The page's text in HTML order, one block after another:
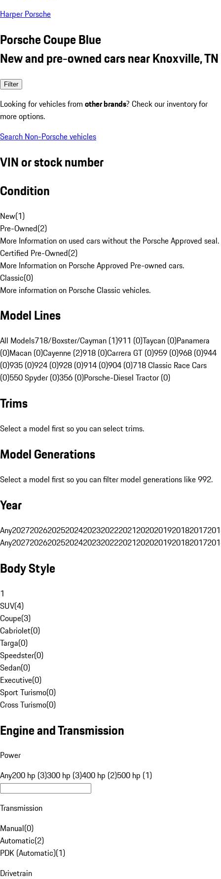
Harper Porsche
Porsche Coupe Blue
New and pre-owned cars near Knoxville, TN
Filter
Looking for vehicles from other brands? Check our inventory for
more options.
Search Non-Porsche vehicles
VIN or stock number
Condition
New(1)
Pre-Owned(2)
More Information on used cars without the Porsche Approved seal.
Certified Pre-Owned(2)
More Information on Porsche Approved Pre-owned cars.
Classic(0)
More information on Porsche Classic vehicles.
Model Lines
All Models718/Boxster/Cayman (1)911 (0)Taycan (0)Panamera
(0)Macan (0)Cayenne (2)918 (0)Carrera GT (0)959 (0)968 (0)944
(0)935 (0)924 (0)928 (0)914 (0)904 (0)718 Classic Race Cars
(0)550 Spyder (0)356 (0)Porsche-Diesel Tractor (0)
Trims
Select a model first so you can select trims.
Model Generations
Select a model first so you can filter model generations like 992.
Year
Any20272026202520242023202220212020201920182017
Any20272026202520242023202220212020201920182017
Body Style
1
SUV(4)
Coupe(3)
Cabriolet(0)
Targa(0)
Speedster(0)
Sedan(0)
Executive(0)
Sport Turismo(0)
Cross Turismo(0)
Engine and Transmission
Power
Any200 hp (3)300 hp (3)400 hp (2)500 hp (1)
Transmission
Manual(0)
Automatic(2)
PDK (Automatic)(1)
Drivetrain